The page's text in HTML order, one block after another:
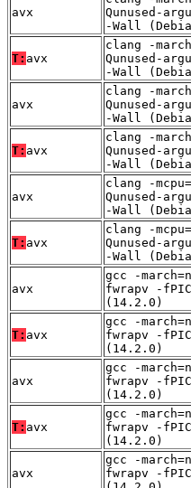
avx
Qunused-
-Wall
T: avx
clang -
Qunused-
-Wall
avx
clang -
Qunused-
-Wall
T: avx
clang -
Qunused-
-Wall
avx
clang -
Qunused-
-Wall
T: avx
clang -
Qunused-
-Wall
avx
gcc -
fwrapv -
(14.2.0)
T: avx
gcc -
fwrapv -
(14.2.0)
avx
gcc -
fwrapv -
(14.2.0)
T: avx
gcc -
fwrapv -
(14.2.0)
avx
gcc -
fwrapv -